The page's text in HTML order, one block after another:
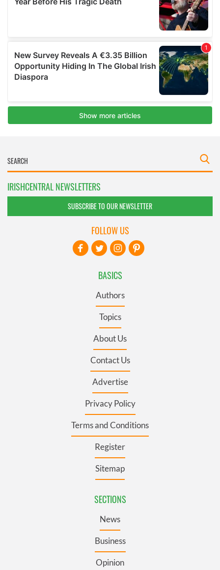
IRISHCENTRAL NEWSLETTERS
SUBSCRIBE TO OUR NEWSLETTER
BASICS
Authors
Topics
About Us
Contact Us
Advertise
Privacy Policy
Terms and Conditions
Register
Sitemap
SECTIONS
News
Business
Opinion
FOLLOW US